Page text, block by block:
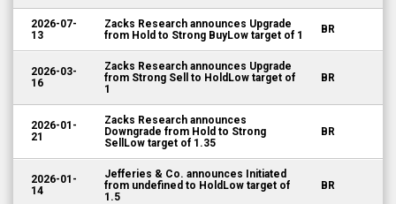
2026-07-
13
Zacks Research announces Upgrade
from Hold to Strong BuyLow target of 1
BR
2026-03-
16
Zacks Research announces Upgrade
from Strong Sell to HoldLow target of
1
BR
2026-01-
21
Zacks Research announces
Downgrade from Hold to Strong
SellLow target of 1.35
BR
2026-01-
14
Jefferies & Co. announces Initiated
from undefined to HoldLow target of
1.5
BR